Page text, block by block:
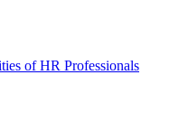
of HR Professionals